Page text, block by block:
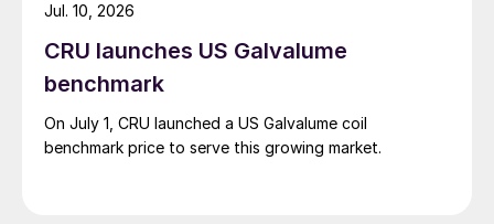
CRU launches US Galvalume
benchmark
On July 1, CRU launched a US Galvalume coil
benchmark price to serve this growing market.
Jul. 10, 2026